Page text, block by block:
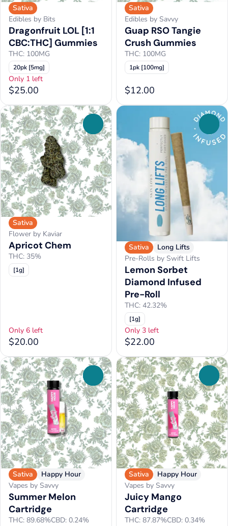
Sativa
Edibles by Bits
Dragonfruit LOL [1:1
CBC:THC] Gummies
THC: 100MG
20pk [5mg]
Only 1 left
$25.00
Sativa
Edibles by Savvy
Guap RSO Tangie
Crush Gummies
THC: 100MG
1pk [100mg]
$12.00
Sativa
Flower by Kaviar
Apricot Chem
THC: 35%
[1g]
Only 6 left
$20.00
Sativa
Long Lifts
Pre-Rolls by Swift Lifts
Lemon Sorbet
Diamond Infused
Pre-Roll
THC: 42.32%
[1g]
Only 3 left
$22.00
Sativa
Happy Hour
Vapes by Savvy
Summer Melon
Cartridge
THC: 89.68%CBD: 0.24%
Sativa
Happy Hour
Vapes by Savvy
Juicy Mango
Cartridge
THC: 87.87%CBD: 0.34%